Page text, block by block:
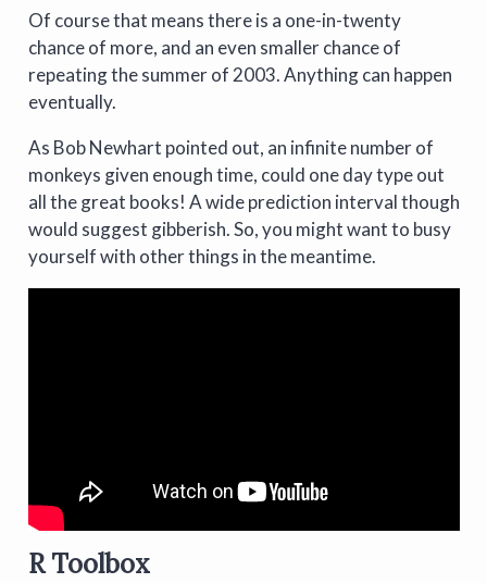
Of course that means there is a one-in-twenty
chance of more, and an even smaller chance of
repeating the summer of 2003. Anything can happen
eventually.
As Bob Newhart pointed out, an infinite number of
monkeys given enough time, could one day type out
all the great books! A wide prediction interval though
would suggest gibberish. So, you might want to busy
yourself with other things in the meantime.
R Toolbox